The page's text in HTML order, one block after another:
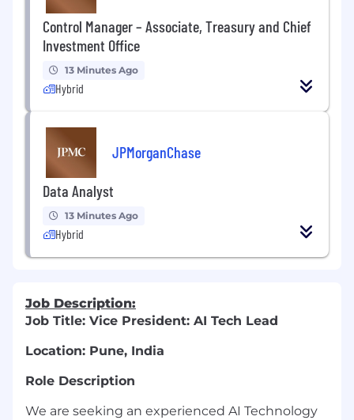
Control Manager – Associate, Treasury and Chief
Investment Office
13 Minutes Ago
Hybrid
JPMorganChase
Data Analyst
13 Minutes Ago
Hybrid
Job Description:
Job Title: Vice President: AI Tech Lead
Location: Pune, India
Role Description
We are seeking an experienced AI Technology